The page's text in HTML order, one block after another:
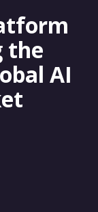
the
AI